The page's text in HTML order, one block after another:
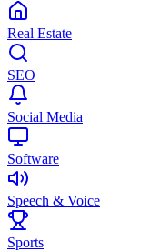
Real Estate
SEO
Social Media
Software
Speech & Voice
Sports